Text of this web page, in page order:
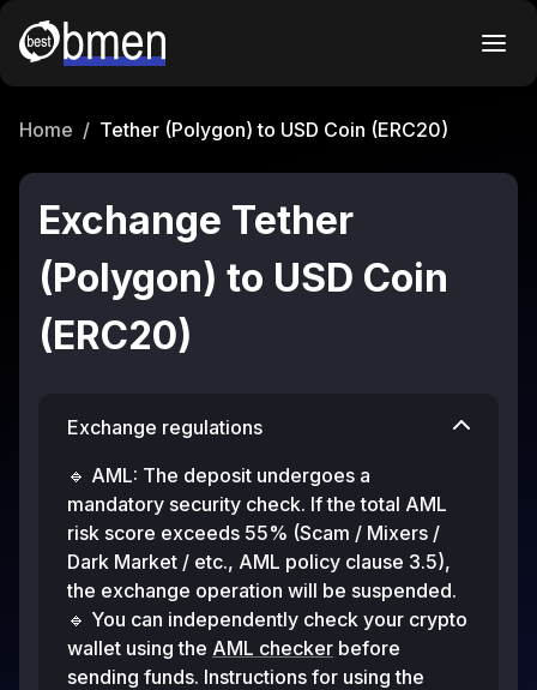
Home / Tether (Polygon) to USD Coin (ERC20)
Exchange Tether
(Polygon) to USD Coin
(ERC20)
Exchange regulations
🔹 AML: The deposit undergoes a
mandatory security check. If the total AML
risk score exceeds 55% (Scam / Mixers /
Dark Market / etc., AML policy clause 3.5),
the exchange operation will be suspended.
🔹 You can independently check your crypto
wallet using the AML checker before
sending funds. Instructions for using the